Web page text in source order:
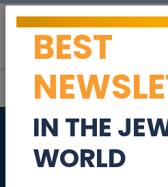
Middle
English
BEST
IN THE
WORLD